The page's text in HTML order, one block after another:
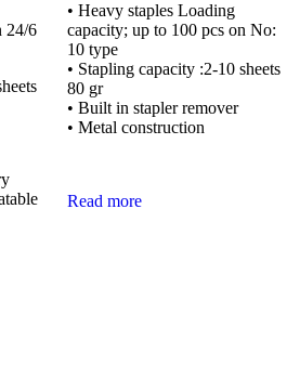
24/6
• Heavy staples Loading
capacity; up to 100 pcs on No:
10 type
• Stapling capacity :2-10 sheets
80 gr
• Built in stapler remover
• Metal construction
Read more